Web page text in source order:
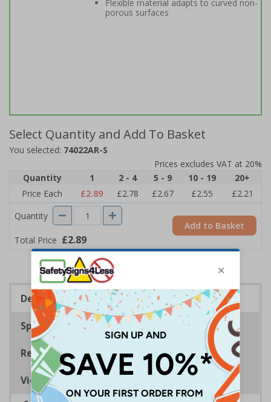
Flexible material adapts to curved non-
porous surfaces
Select Quantity and Add To Basket
You selected: 74022AR-S
Prices excludes VAT at 20%
Quantity
1 2 - 4 5 - 9 10 - 19
20+
Price Each
£2.89 £2.78 £2.67 £2.55
£2.21
Quantity
Total Price £2.89
Add to Basket
Description
Specifications
Regulations
Viewing Distances